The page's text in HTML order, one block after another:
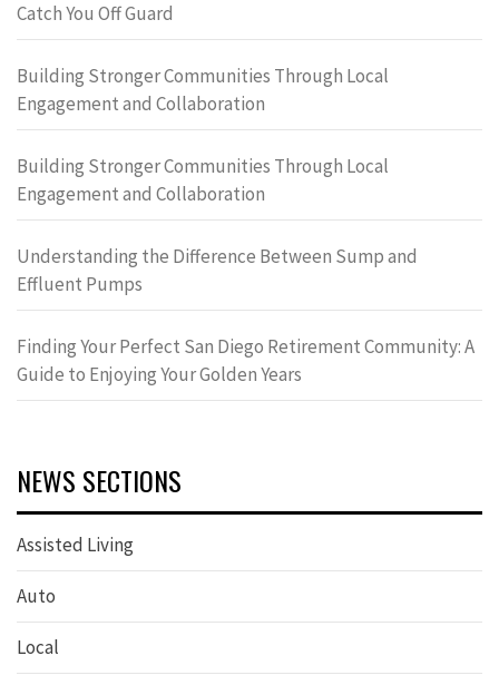
Catch You Off Guard
Building Stronger Communities Through Local
Engagement and Collaboration
Building Stronger Communities Through Local
Engagement and Collaboration
Understanding the Difference Between Sump and
Effluent Pumps
Finding Your Perfect San Diego Retirement Community: A
Guide to Enjoying Your Golden Years
NEWS SECTIONS
Assisted Living
Auto
Local